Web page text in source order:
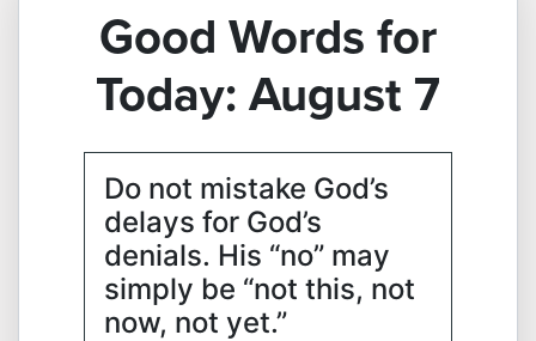
Good Words for
Today: August 7
Do not mistake God’s
delays for God’s
denials. His “no” may
simply be “not this, not
now, not yet.”